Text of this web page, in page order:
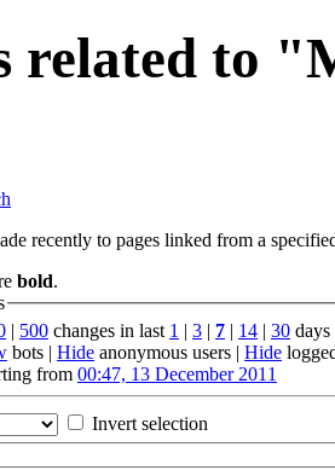
related to
recently to pages linked from a
bold.
| 500 changes in last 1 | 3 | 7 | 14 | 30 days
bots | Hide anonymous users | Hide
from 00:47, 13 December 2011
Invert selection